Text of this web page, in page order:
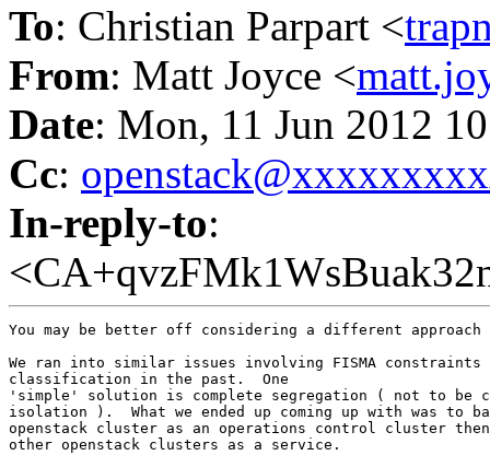
To: Christian Parpart <
From: Matt Joyce <
Date: Mon, 11 Jun 2012
Cc:
In-reply-to:
You may be better off considering a different
We ran into similar issues involving FISMA constraints
classification in the past.  One
'simple' solution is complete segregation ( not to be
isolation ).  What we ended up coming up with was to
openstack cluster as an operations control cluster
other openstack clusters as a service.